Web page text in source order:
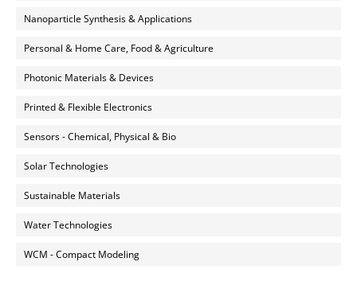
Nanoparticle Synthesis & Applications
Personal & Home Care, Food & Agriculture
Photonic Materials & Devices
Printed & Flexible Electronics
Sensors - Chemical, Physical & Bio
Solar Technologies
Sustainable Materials
Water Technologies
WCM - Compact Modeling